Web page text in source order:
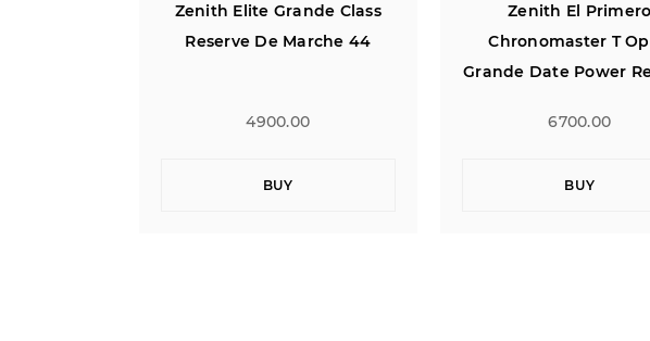
Zenith El Primero
Chronomaster T Open
6700.00
BUY
Zenith Defy
Titanium
5900.00
BUY